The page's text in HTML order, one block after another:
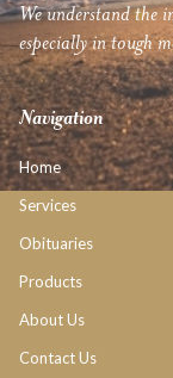
We understand the
especially in tough
Navigation
Home
Services
Obituaries
Products
About Us
Contact Us